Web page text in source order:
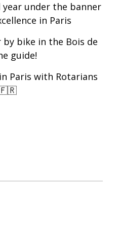
year under the banner
in Paris
bike in the Bois de
guide!
Paris with Rotarians